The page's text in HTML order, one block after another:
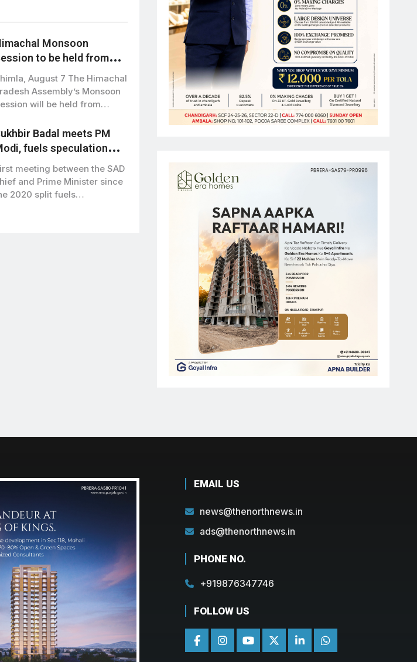
Monsoon
to be held from
21 to September 3
August 7 The Himachal
Assembly’s Monsoon
will be held from
Badal meets PM
fuels speculation
BJP-SAD alliance
meeting between the SAD
and Prime Minister since
2020 split fuels
EMAIL US
news@thenorthnews.in
ads@thenorthnews.in
PHONE NO.
+919876347746
FOLLOW US